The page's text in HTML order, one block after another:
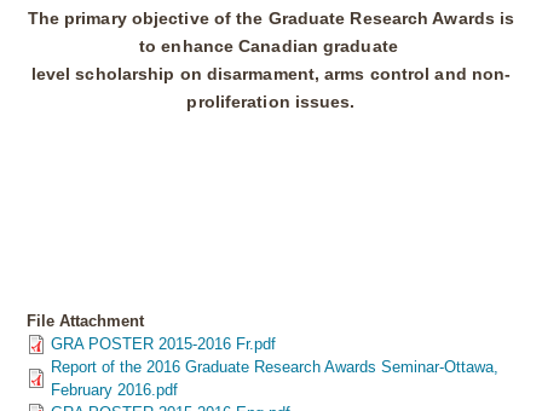
The primary objective of the Graduate Research Awards is
to enhance Canadian graduate
level scholarship on disarmament, arms control and non-
proliferation issues.
File Attachment
GRA POSTER 2015-2016 Fr.pdf
Report of the 2016 Graduate Research Awards Seminar-Ottawa,
February 2016.pdf